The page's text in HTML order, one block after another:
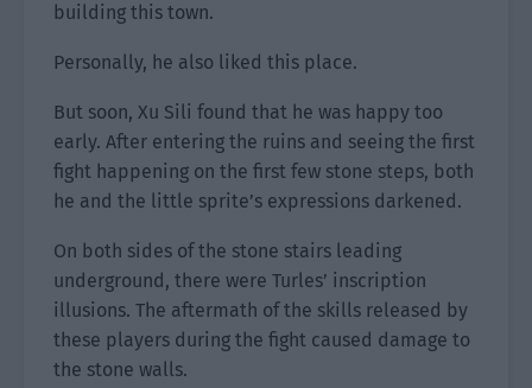
building this town.
Personally, he also liked this place.
But soon, Xu Sili found that he was happy too
early. After entering the ruins and seeing the first
fight happening on the first few stone steps, both
he and the little sprite’s expressions darkened.
On both sides of the stone stairs leading
underground, there were Turles’ inscription
illusions. The aftermath of the skills released by
these players during the fight caused damage to
the stone walls.